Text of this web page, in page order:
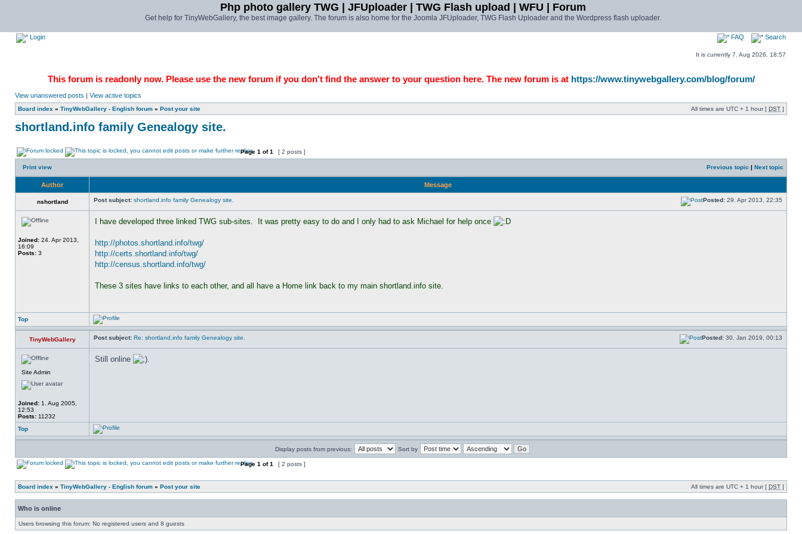
Php photo gallery TWG | JFUploader | TWG Flash upload | WFU | Forum
Get help for TinyWebGallery, the best image gallery. The forum is also home for the Joomla JFUploader, TWG Flash Uploader and the Wordpress flash uploader.
Login FAQ Search
It is currently 7. Aug 2026, 18:57
This forum is readonly now. Please use the new forum if you don't find the answer to your question here. The new forum is at https://www.tinywebgallery.com/blog/forum/
View unanswered posts | View active topics
Board index » TinyWebGallery - English forum » Post your site All times are UTC + 1 hour [ DST ]
shortland.info family Genealogy site.
Page 1 of1 [ 2 posts ]
Print view Previous topic | Next topic
Author Message
nshortland Post subject: shortland.info family Genealogy site. Posted: 29. Apr 2013, 22:35
Joined: 24. Apr 2013,
16:09
Posts: 3
I have developed three linked TWG sub-sites.  It was pretty easy to do and I only had to ask Michael for help once
http://photos.shortland.info/twg/
http://certs.shortland.info/twg/
http://census.shortland.info/twg/
These 3 sites have links to each other, and all have a Home link back to my main shortland.info site.
Top
TinyWebGallery Post subject: Re: shortland.info family Genealogy site. Posted: 30. Jan 2019, 00:13
Site Admin
Joined: 1. Aug 2005,
12:53
Posts: 11232
Still online .
Top
Display posts from previous: Sort by
Page 1 of1 [ 2 posts ]
Board index » TinyWebGallery - English forum » Post your site All times are UTC + 1 hour [ DST ]
Who is online
Users browsing this forum: No registered users and 8 guests